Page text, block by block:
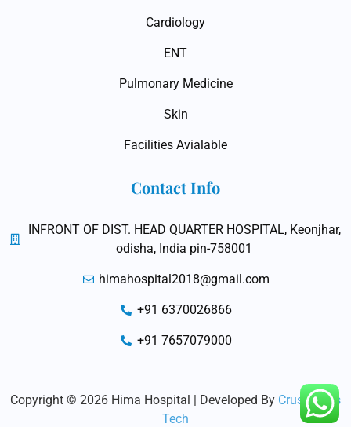
Cardiology
ENT
Pulmonary Medicine
Skin
Facilities Avialable
Contact Info
INFRONT OF DIST. HEAD QUARTER HOSPITAL, Keonjhar,
odisha, India pin-758001
himahospital2018@gmail.com
+91 6370026866
+91 7657079000
Copyright © 2026 Hima Hospital | Developed By Crushaders
Tech